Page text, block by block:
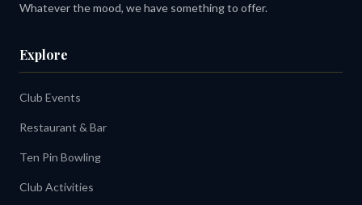
Whatever the mood, we have something to offer.
Explore
Club Events
Restaurant & Bar
Ten Pin Bowling
Club Activities